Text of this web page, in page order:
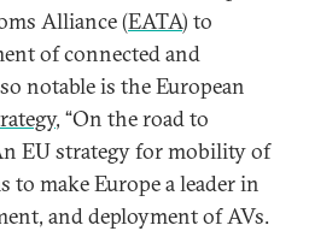
Alliance (EATA) to
of connected and
notable is the European
, “On the road to
EU strategy for mobility of
to make Europe a leader in
and deployment of AVs.